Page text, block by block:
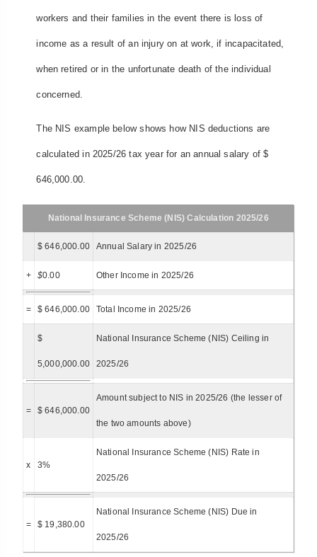
workers and their families in the event there is loss of
income as a result of an injury on at work, if incapacitated,
when retired or in the unfortunate death of the individual
concerned.
The NIS example below shows how NIS deductions are
calculated in 2025/26 tax year for an annual salary of $
646,000.00.
National Insurance Scheme (NIS) Calculation 2025/26
$ 646,000.00 Annual Salary in 2025/26
+ $0.00 Other Income in 2025/26
= $ 646,000.00 Total Income in 2025/26
$
5,000,000.00
National Insurance Scheme (NIS) Ceiling in
2025/26
= $ 646,000.00
Amount subject to NIS in 2025/26 (the lesser of
the two amounts above)
x 3%
National Insurance Scheme (NIS) Rate in
2025/26
= $ 19,380.00
National Insurance Scheme (NIS) Due in
2025/26